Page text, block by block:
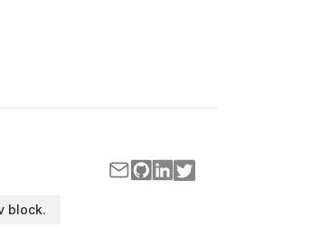
block.